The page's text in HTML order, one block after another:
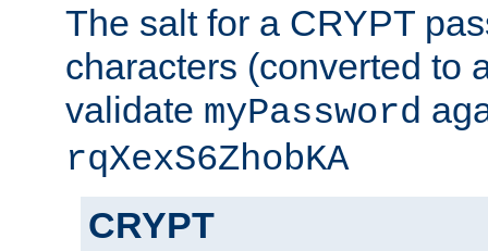
The salt for a CRYPT
characters (converted to
validate myPassword
rqXexS6ZhobKA
CRYPT